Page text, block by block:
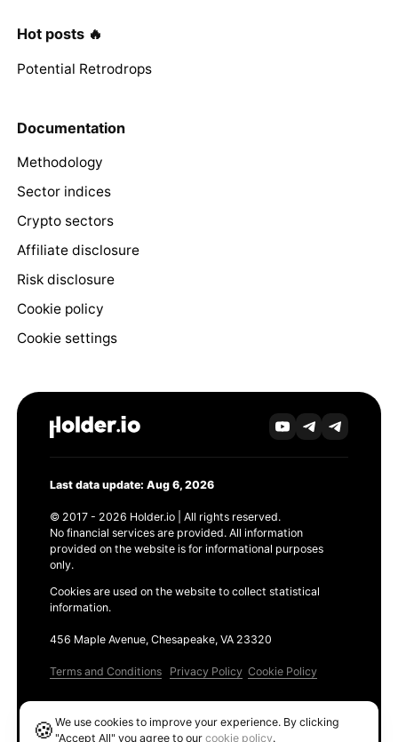
Hot posts 🔥
Potential Retrodrops
Documentation
Methodology
Sector indices
Crypto sectors
Affiliate disclosure
Risk disclosure
Cookie policy
Cookie settings
Last data update: Aug 6, 2026
© 2017 - 2026 Holder.io | All rights reserved.
No financial services are provided. All information
provided on the website is for informational purposes
only.
Cookies are used on the website to collect statistical
information.
456 Maple Avenue, Chesapeake, VA 23320
Terms and Conditions Privacy Policy Cookie Policy
🍪We use cookies to improve your experience. By clicking
"Accept All" you agree to ourcookie policy.
Ethereum GAS Tracker